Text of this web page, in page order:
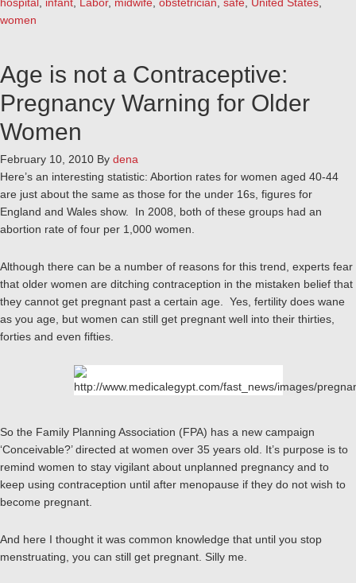
women
Age is not a Contraceptive:
Pregnancy Warning for Older
Women
February 10, 2010 By dena
Here’s an interesting statistic: Abortion rates for women aged 40-44
are just about the same as those for the under 16s, figures for
England and Wales show. In 2008, both of these groups had an
abortion rate of four per 1,000 women.
Although there can be a number of reasons for this trend, experts fear
that older women are ditching contraception in the mistaken belief that
they cannot get pregnant past a certain age. Yes, fertility does wane
as you age, but women can still get pregnant well into their thirties,
forties and even fifties.
So the Family Planning Association (FPA) has a new campaign
‘Conceivable?’ directed at women over 35 years old. It’s purpose is to
remind women to stay vigilant about unplanned pregnancy and to
keep using contraception until after menopause if they do not wish to
become pregnant.
And here I thought it was common knowledge that until you stop
menstruating, you can still get pregnant. Silly me.